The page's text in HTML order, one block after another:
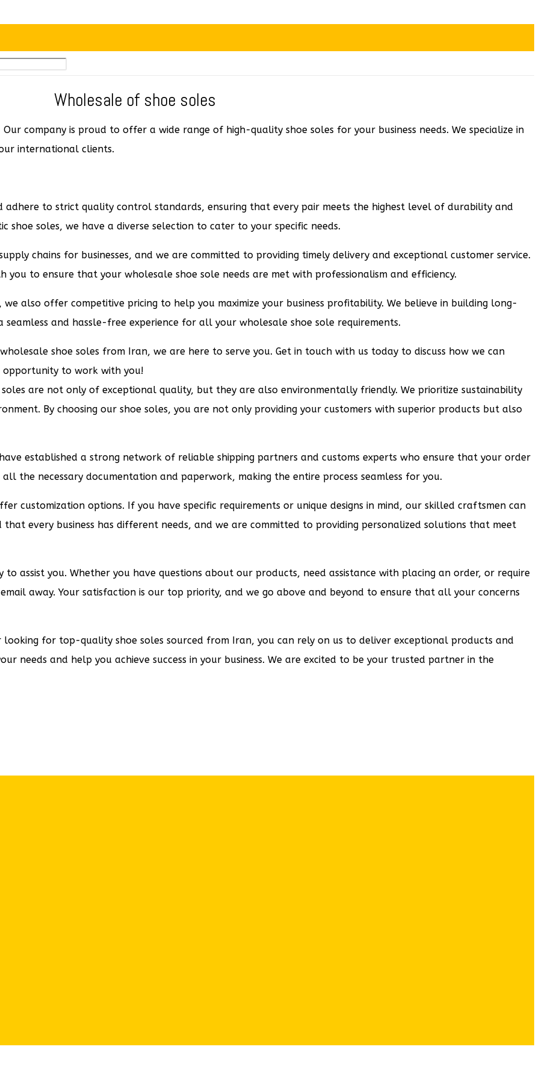
Wholesale of shoe soles
company is proud to offer a wide range of high-quality shoe soles for your business needs. We specialize in
international clients.
adhere to strict quality control standards, ensuring that every pair meets the highest level of durability and
soles, we have a diverse selection to cater to your specific needs.
chains for businesses, and we are committed to providing timely delivery and exceptional customer service.
you to ensure that your wholesale shoe sole needs are met with professionalism and efficiency.
also offer competitive pricing to help you maximize your business profitability. We believe in building long-
and hassle-free experience for all your wholesale shoe sole requirements.
shoe soles from Iran, we are here to serve you. Get in touch with us today to discuss how we can
to work with you!
are not only of exceptional quality, but they are also environmentally friendly. We prioritize sustainability
By choosing our shoe soles, you are not only providing your customers with superior products but also
established a strong network of reliable shipping partners and customs experts who ensure that your order
the necessary documentation and paperwork, making the entire process seamless for you.
customization options. If you have specific requirements or unique designs in mind, our skilled craftsmen can
every business has different needs, and we are committed to providing personalized solutions that meet
assist you. Whether you have questions about our products, need assistance with placing an order, or require
away. Your satisfaction is our top priority, and we go above and beyond to ensure that all your concerns
for top-quality shoe soles sourced from Iran, you can rely on us to deliver exceptional products and
needs and help you achieve success in your business. We are excited to be your trusted partner in the